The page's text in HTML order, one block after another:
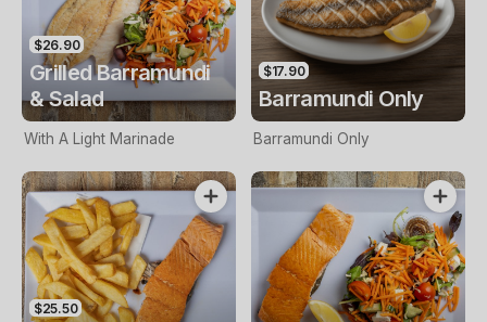
$26.90
Grilled Barramundi
& Salad
With A Light Marinade
$17.90
Barramundi Only
Barramundi Only
$25.50